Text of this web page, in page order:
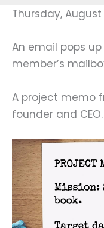
Thursday, August
An email pops
member’s
A project memo
founder and CEO.